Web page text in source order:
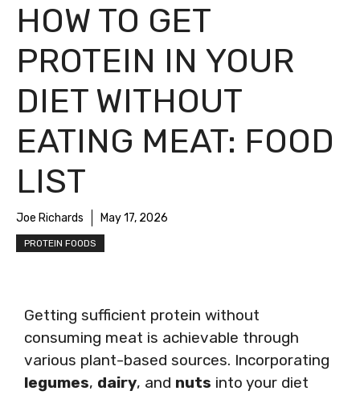
HOW TO GET
PROTEIN IN YOUR
DIET WITHOUT
EATING MEAT: FOOD
LIST
Joe Richards May 17, 2026
PROTEIN FOODS
Getting sufficient protein without
consuming meat is achievable through
various plant-based sources. Incorporating
legumes, dairy, and nuts into your diet